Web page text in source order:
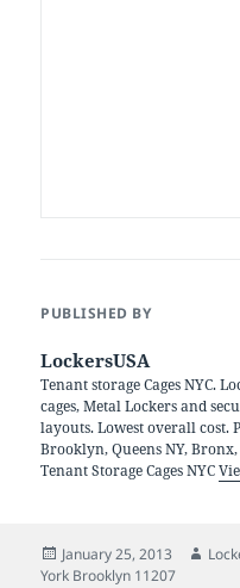
PUBLISHED BY
LockersUSA
Tenant storage Cages NYC.
cages, Metal Lockers and
layouts. Lowest overall cost.
Brooklyn, Queens NY,
Tenant Storage Cages NYC
Posted
on
January 25, 2013
York Brooklyn 11207